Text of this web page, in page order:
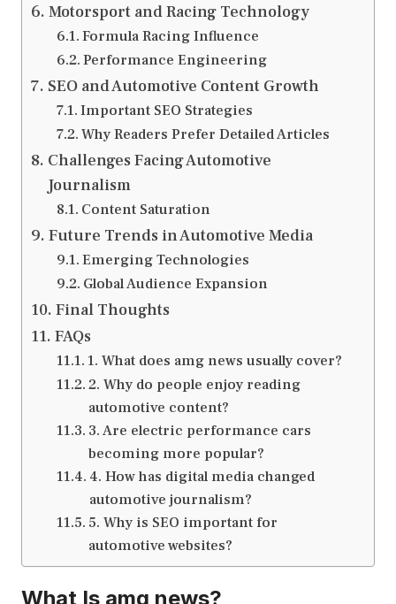
Motorsport and Racing Technology
Formula Racing Influence
Performance Engineering
SEO and Automotive Content Growth
Important SEO Strategies
Why Readers Prefer Detailed Articles
Challenges Facing Automotive
Journalism
Content Saturation
Future Trends in Automotive Media
Emerging Technologies
Global Audience Expansion
Final Thoughts
FAQs
1. What does amg news usually cover?
2. Why do people enjoy reading
automotive content?
3. Are electric performance cars
becoming more popular?
4. How has digital media changed
automotive journalism?
5. Why is SEO important for
automotive websites?
What Is amg news?